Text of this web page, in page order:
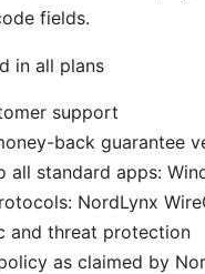
fields.
in all plans
support
back guarantee
all standard apps:
NordLynx
and threat protection
as claimed by